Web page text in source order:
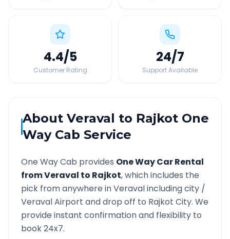
4.4/5
Customer Rating
24/7
Support Available
About Veraval to RajkotOne
Way Cab Service
One Way Cab provides One Way Car Rental
fromVeraval to Rajkot, which includes the
pick from anywhere inVeravalincluding city /
VeravalAirport and drop off to Rajkot City. We
provide instant confirmation and flexibility to
book 24x7.